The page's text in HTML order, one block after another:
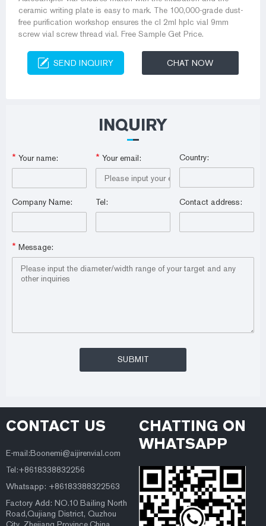
ceramic writing plate is easy to mark. The 100,000-grade dust-
free purification workshop ensures the cl 2ml hplc vial 9mm
screw vial screw thread vial. Free Sample Get Price.
SEND INQUIRY CHAT NOW
INQUIRY
* Your name: * Your email: Country:
Company Name: Tel: Contact address:
* Message:
CONTACT US
E-mail:Boonemi@aijirenvial.com
Tel:+8618338832256
Whatsapp: +86183388322563
Factory Add: NO.10 Bailing North
Road,Qujiang District, Quzhou
CHATTING ON
WHATSAPP